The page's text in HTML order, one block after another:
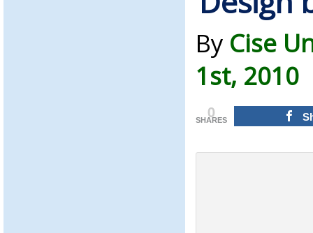
By Cise
1st, 2010
0
SHARES